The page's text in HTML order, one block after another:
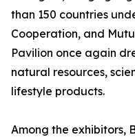
than 150 countries
Cooperation, and
Pavilion once again
natural resources,
lifestyle products.
Among the exhibitors,